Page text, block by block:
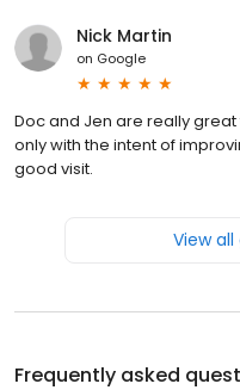
Nick Martin
on Google
Doc and Jen are really great
only with the intent of
good visit.
View
Frequently asked